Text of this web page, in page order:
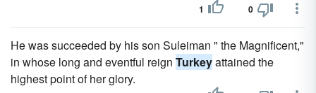
1 0
He was succeeded by his son Suleiman " the Magnificent,"
in whose long and eventful reign Turkeyattained the
highest point of her glory.